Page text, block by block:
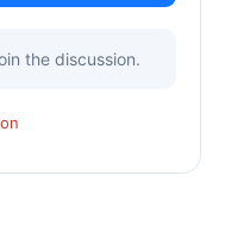
the discussion.